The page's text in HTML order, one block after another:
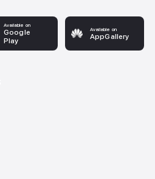
Available on
Google
Play
Available on
AppGallery